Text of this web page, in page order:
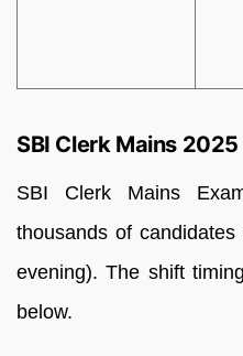
SBI Clerk Mains
SBI Clerk Mains
thousands of
evening). The shift
below.